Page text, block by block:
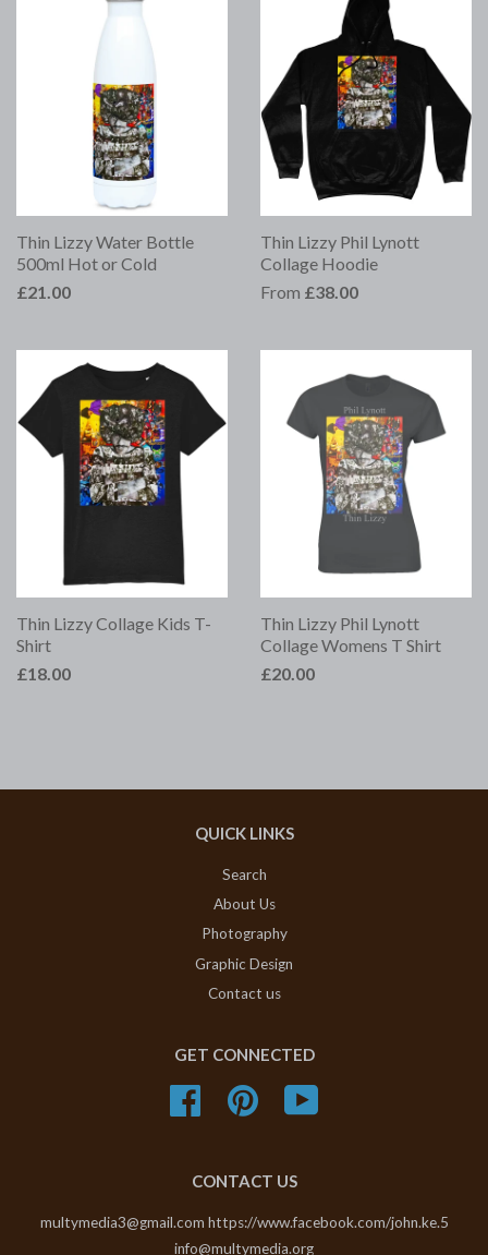
Thin Lizzy Water Bottle
500ml Hot or Cold
£21.00
Thin Lizzy Phil Lynott
Collage Hoodie
From £38.00
Thin Lizzy Collage Kids T-
Shirt
£18.00
Thin Lizzy Phil Lynott
Collage Womens T Shirt
£20.00
QUICK LINKS
Search
About Us
Photography
Graphic Design
Contact us
GET CONNECTED
Facebook Pinterest
CONTACT US
multymedia3@gmail.com https://www.facebook.com/john.ke.5
info@multymedia.org